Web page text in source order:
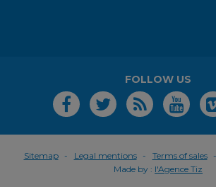
FOLLOW US
Sitemap Legal mentions Terms of sales
Made by : l'Agence Tiz